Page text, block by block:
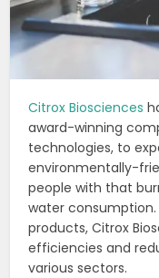
Citrox Biosciences
award-winning
technologies, to
environmentally-
people with that
water
products, Citrox
efficiencies and
various sectors.